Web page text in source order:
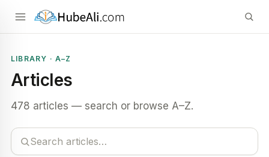
LIBRARY · A–Z
Articles
478 articles — search or browse A–Z.